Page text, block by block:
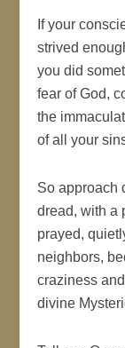
If your
strived
you did
fear of God,
the
of all your
So approach
dread, with a
prayed,
neighbors,
craziness
divine